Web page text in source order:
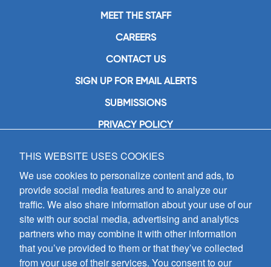
MEET THE STAFF
CAREERS
CONTACT US
SIGN UP FOR EMAIL ALERTS
SUBMISSIONS
PRIVACY POLICY
GIA Publications, Inc.
7404 South Mason Avenue
Chicago, IL 60638
(800) GIA-1358 (442-1358)
(708) 496-3800
Fax: (708) 496-3828
Hours of Operation:
8:30 a.m. - 5 p.m. CST M-F
THIS WEBSITE USES COOKIES
We use cookies to personalize content and ads, to
provide social media features and to analyze our
traffic. We also share information about your use of our
site with our social media, advertising and analytics
partners who may combine it with other information
that you’ve provided to them or that they’ve collected
from your use of their services. You consent to our